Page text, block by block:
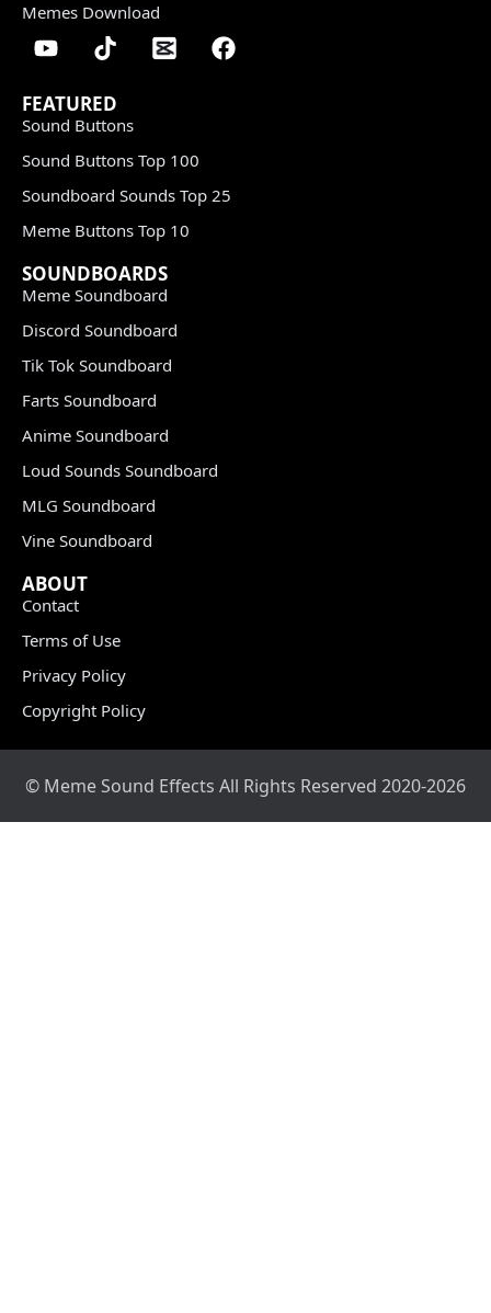
Memes Download
FEATURED
Sound Buttons
Sound Buttons Top 100
Soundboard Sounds Top 25
Meme Buttons Top 10
SOUNDBOARDS
Meme Soundboard
Discord Soundboard
Tik Tok Soundboard
Farts Soundboard
Anime Soundboard
Loud Sounds Soundboard
MLG Soundboard
Vine Soundboard
ABOUT
Contact
Terms of Use
Privacy Policy
Copyright Policy
© Meme Sound Effects All Rights Reserved 2020-2026